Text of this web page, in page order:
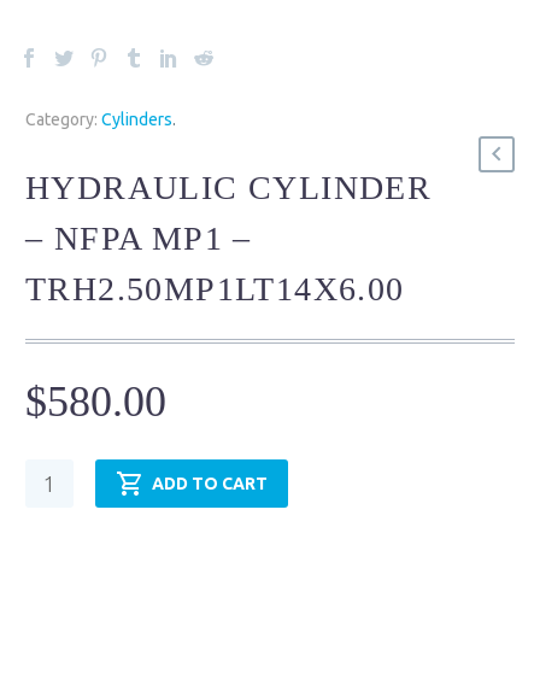
Category: Cylinders.
HYDRAULIC CYLINDER
– NFPA MP1 –
TRH2.50MP1LT14X6.00
$580.00
Hydraulic
ADD TO CART